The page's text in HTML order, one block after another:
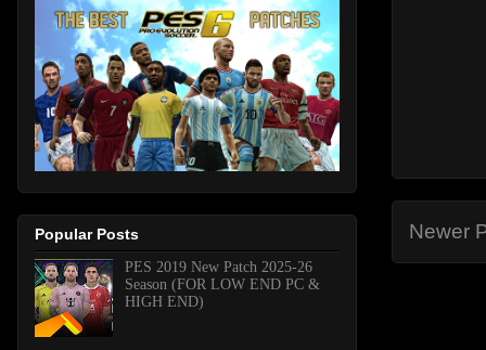
Newer
Popular Posts
PES 2019 New Patch 2025-26
Season (FOR LOW END PC &
HIGH END)